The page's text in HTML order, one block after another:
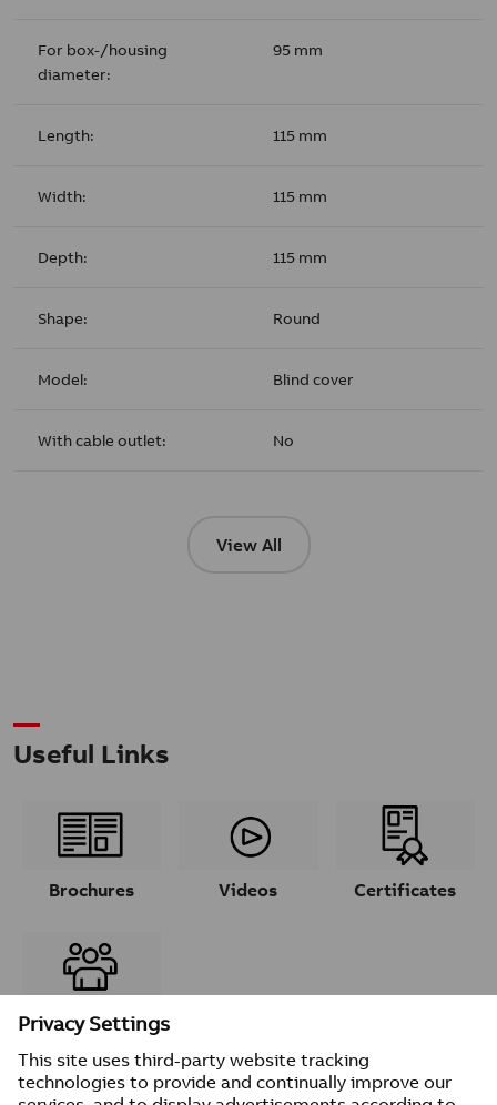
For box-/housing
diameter:
95 mm
Length: 115 mm
Width: 115 mm
Depth: 115 mm
Shape: Round
Model: Blind cover
With cable outlet: No
View All
Useful Links
Brochures Videos Certificates
Contacts